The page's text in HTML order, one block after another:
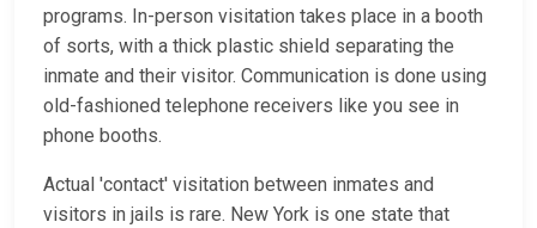
programs. In-person visitation takes place in a booth
of sorts, with a thick plastic shield separating the
inmate and their visitor. Communication is done using
old-fashioned telephone receivers like you see in
phone booths.
Actual 'contact' visitation between inmates and
visitors in jails is rare. New York is one state that